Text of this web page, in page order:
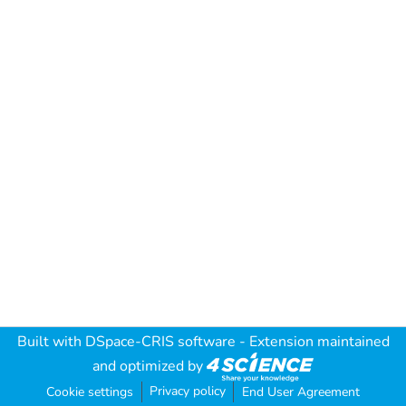
Built with DSpace-CRIS software - Extension maintained
and optimized by
Cookie settings Privacy policy End User Agreement